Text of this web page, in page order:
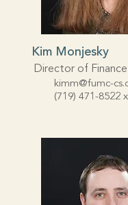
Kim Monjesky
Director of Finance
kimm@fumc-
(719) 471-8522